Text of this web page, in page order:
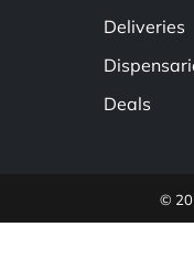
Deliveries
Deals
©